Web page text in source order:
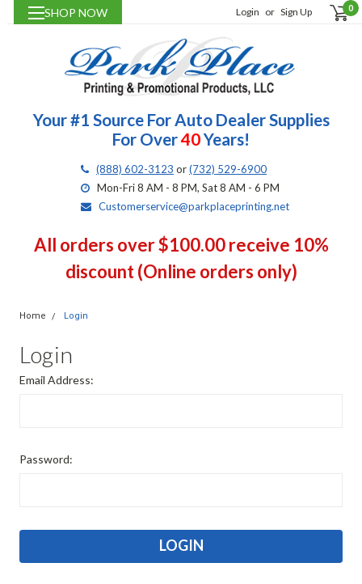
SHOP NOW Login or Sign Up 0
Your #1 Source For Auto Dealer Supplies
For Over40Years!
(888) 602-3123 or(732) 529-6900
Mon-Fri 8 AM - 8 PM, Sat 8 AM - 6 PM
Customerservice@parkplaceprinting.net
All orders over $100.00 receive 10%
discount (Online orders only)
Home Login
Login
Email Address:
Password: